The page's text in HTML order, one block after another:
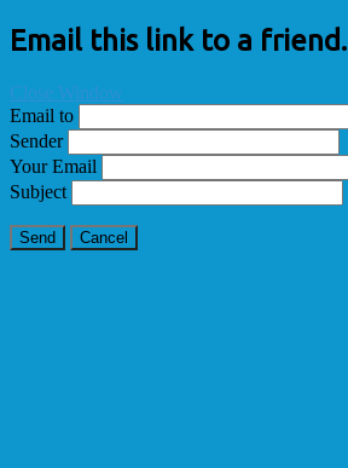
Email this link to a friend.
Close Window
Email to
Sender
Your Email
Subject
Send Cancel